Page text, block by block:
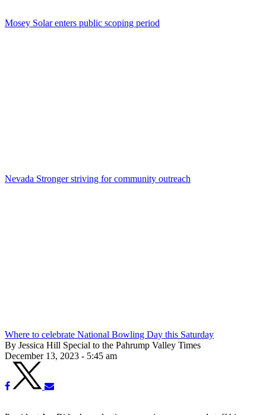
Mosey Solar enters public scoping period
Nevada Stronger striving for community outreach
Where to celebrate National Bowling Day this Saturday
By Jessica Hill Special to the Pahrump Valley Times
December 13, 2023 - 5:45 am